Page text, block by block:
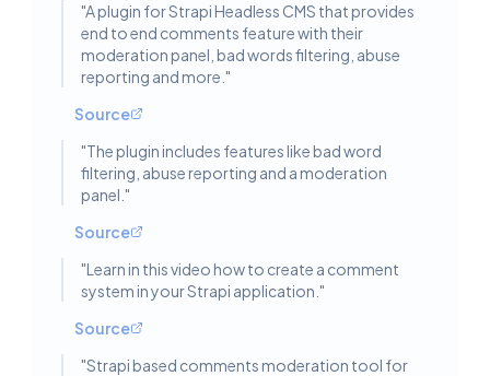
"A plugin for Strapi Headless CMS that provides
end to end comments feature with their
moderation panel, bad words filtering, abuse
reporting and more. "
Source
"The plugin includes features like bad word
filtering, abuse reporting and a moderation
panel. "
Source
"Learn in this video how to create a comment
system in your Strapi application. "
Source
"Strapi based comments moderation tool for